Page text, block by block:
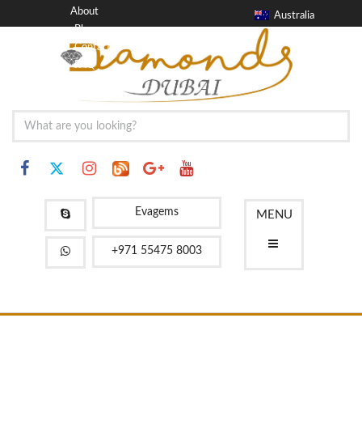
Australia
About
Blog
Contact
FAQ
MENU
Evagems
+971 55475 8003